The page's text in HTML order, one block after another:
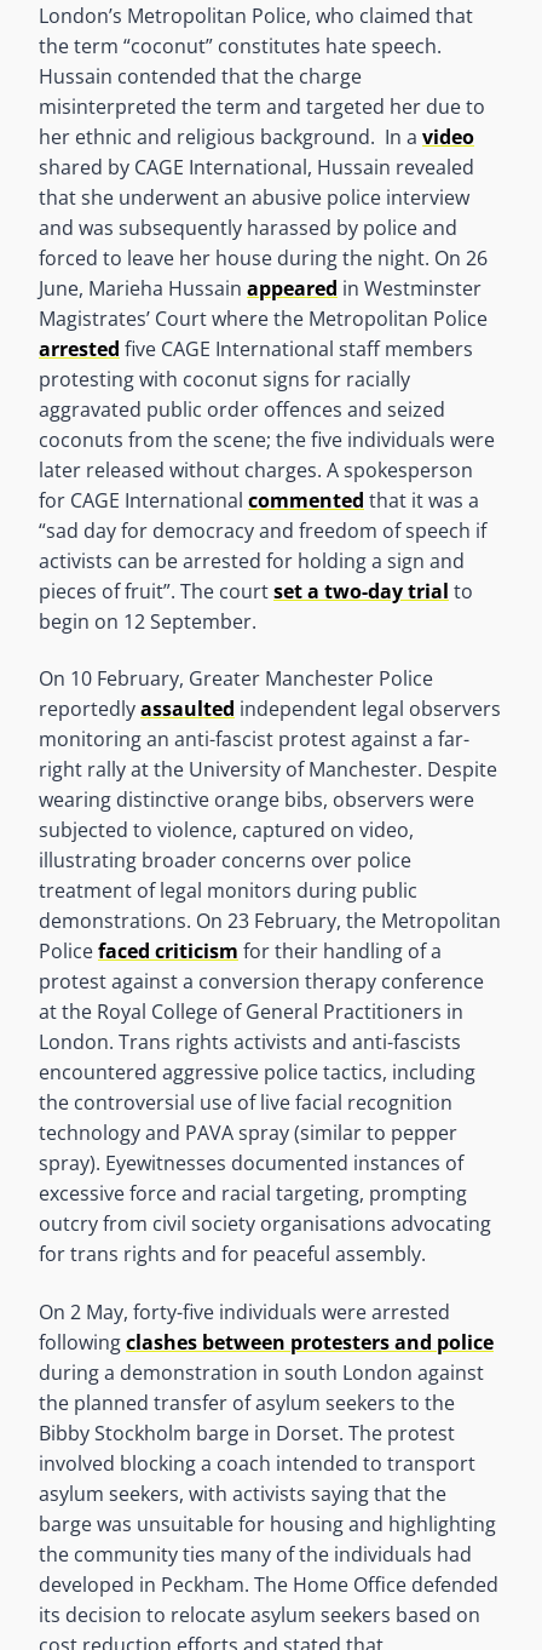
London’s Metropolitan Police, who claimed that
the term “coconut” constitutes hate speech.
Hussain contended that the charge
misinterpreted the term and targeted her due to
her ethnic and religious background. In a video
shared by CAGE International, Hussain revealed
that she underwent an abusive police interview
and was subsequently harassed by police and
forced to leave her house during the night. On 26
June, Marieha Hussain appeared in Westminster
Magistrates’ Court where the Metropolitan Police
arrested five CAGE International staff members
protesting with coconut signs for racially
aggravated public order offences and seized
coconuts from the scene; the five individuals were
later released without charges. A spokesperson
for CAGE International commented that it was a
“sad day for democracy and freedom of speech if
activists can be arrested for holding a sign and
pieces of fruit”. The courtset a two-day trial to
begin on 12 September.
On 10 February, Greater Manchester Police
reportedlyassaulted independent legal observers
monitoring an anti-fascist protest against a far-
right rally at the University of Manchester. Despite
wearing distinctive orange bibs, observers were
subjected to violence, captured on video,
illustrating broader concerns over police
treatment of legal monitors during public
demonstrations. On 23 February, the Metropolitan
Policefaced criticism for their handling of a
protest against a conversion therapy conference
at the Royal College of General Practitioners in
London. Trans rights activists and anti-fascists
encountered aggressive police tactics, including
the controversial use of live facial recognition
technology and PAVA spray (similar to pepper
spray). Eyewitnesses documented instances of
excessive force and racial targeting, prompting
outcry from civil society organisations advocating
for trans rights and for peaceful assembly.
On 2 May, forty-five individuals were arrested
followingclashes between protesters and police
during a demonstration in south London against
the planned transfer of asylum seekers to the
Bibby Stockholm barge in Dorset. The protest
involved blocking a coach intended to transport
asylum seekers, with activists saying that the
barge was unsuitable for housing and highlighting
the community ties many of the individuals had
developed in Peckham. The Home Office defended
its decision to relocate asylum seekers based on